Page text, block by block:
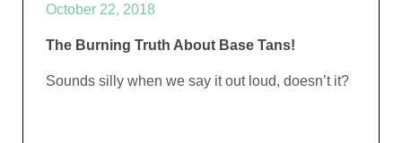
October 22, 2018
The Burning Truth About Base Tans!
Sounds silly when we say it out loud, doesn’t it?